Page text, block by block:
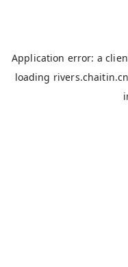
Application error: a
loading rivers.chaitin.cn